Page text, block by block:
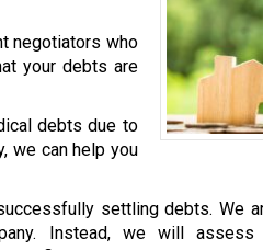
negotiators who
your debts are
debts due to
we can help you
settling debts. We
Instead, we will